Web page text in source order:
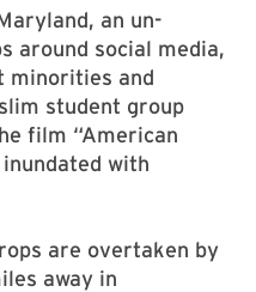
an un­
around social media,
minorities and
student group
film “American
with
are overtaken by
away in